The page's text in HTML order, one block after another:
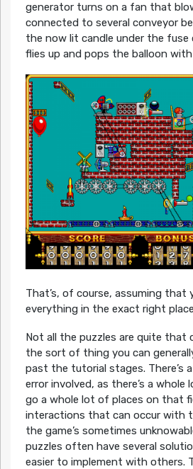
generator turns on a fan that
connected to several conveyor
the now lit candle under the
flies up and pops the balloon
That’s, of course, assuming that
everything in the exact right
Not all the puzzles are quite that
the sort of thing you can
past the tutorial stages. There’s
error involved, as there’s a
go a whole lot of places on that
interactions that can occur with
the game’s sometimes
puzzles often have several
easier to implement with others.